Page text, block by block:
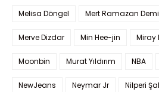
Melisa Döngel Mert Ramazan
Merve Dizdar Min Hee-jin Miray
Moonbin Murat Yıldırım NBA
NewJeans Neymar Jr Nilperi